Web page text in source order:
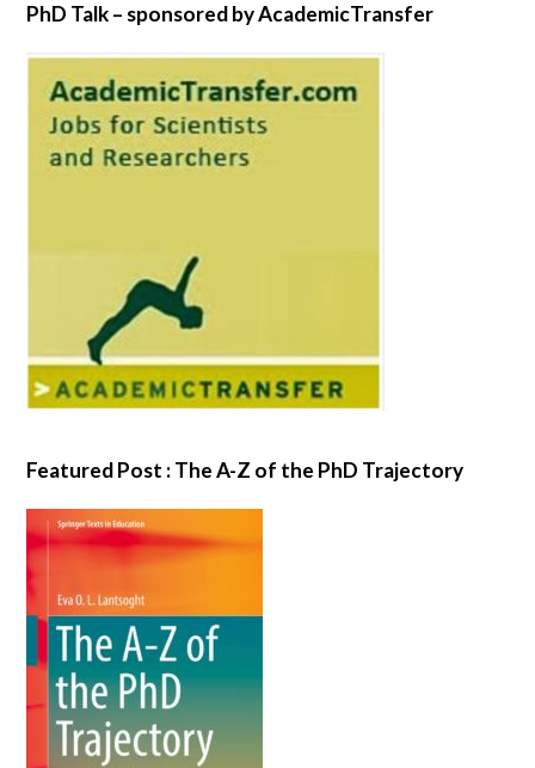
PhD Talk – sponsored by AcademicTransfer
Featured Post : The A-Z of the PhD Trajectory